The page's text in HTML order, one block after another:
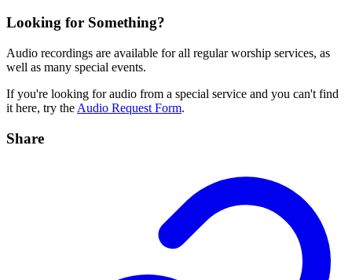
Looking for Something?
Audio recordings are available for all regular worship services, as
well as many special events.
If you're looking for audio from a special service and you can't find
it here, try the Audio Request Form.
Share